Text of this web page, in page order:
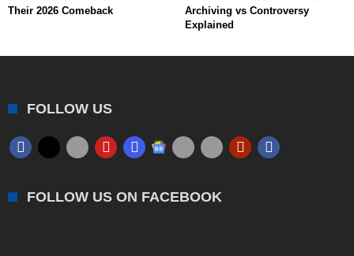
Their 2026 Comeback
Archiving vs Controversy
Explained
FOLLOW US
FOLLOW US ON FACEBOOK